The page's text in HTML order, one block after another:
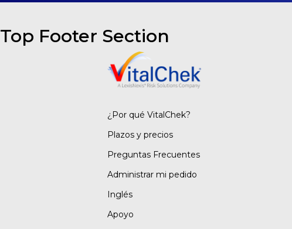
Top Footer Section
¿Por qué VitalChek?
Plazos y precios
Preguntas Frecuentes
Administrar mi pedido
Inglés
Apoyo